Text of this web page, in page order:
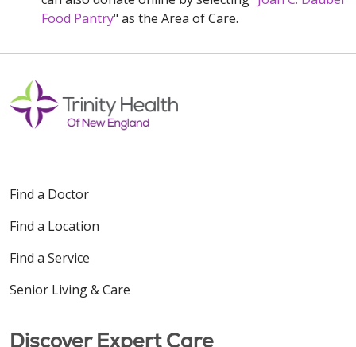
Food Pantry" as the Area of Care.
Off
Find a Doctor
Find a Location
Find a Service
Senior Living & Care
Discover Expert Care